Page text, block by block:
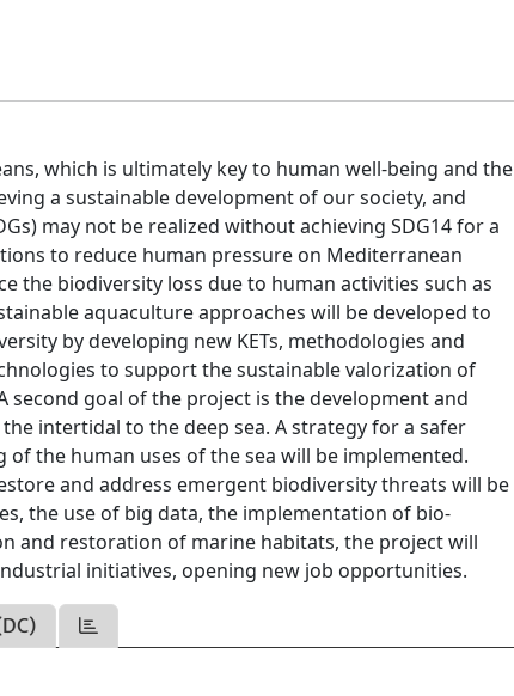
which is ultimately key to human well-being and the
a sustainable development of our society, and
may not be realized without achieving SDG14 for a
to reduce human pressure on Mediterranean
the biodiversity loss due to human activities such as
aquaculture approaches will be developed to
by developing new KETs, methodologies and
to support the sustainable valorization of
second goal of the project is the development and
intertidal to the deep sea. A strategy for a safer
the human uses of the sea will be implemented.
and address emergent biodiversity threats will be
the use of big data, the implementation of bio-
and restoration of marine habitats, the project will
initiatives, opening new job opportunities.